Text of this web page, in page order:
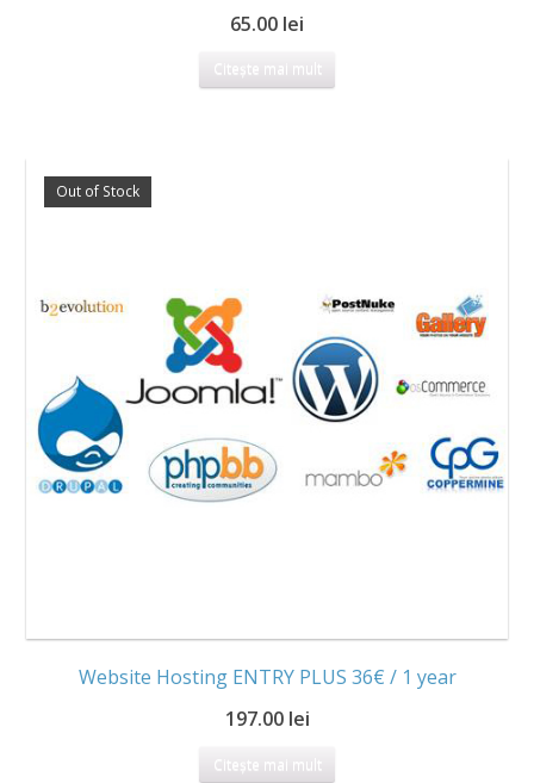
65.00 lei
Citește mai mult
Out of Stock
Website Hosting ENTRY PLUS 36€ / 1 year
197.00 lei
Citește mai mult